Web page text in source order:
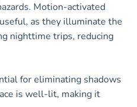
Motion-activated
as they illuminate the
nighttime trips, reducing
for eliminating shadows
is well-lit, making it